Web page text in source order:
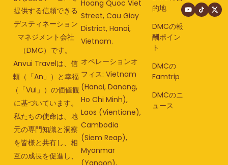
提供する信頼できる
デスティネーション
マネジメント会社
（DMC）です。
Anvui Travelは、信
頼（「An」）と幸福
（「Vui」）の価値観
に基づいています。
私たちの使命は、地
元の専門知識と洞察
を皆様と共有し、相
互の成長を促進し、
Hoang Quoc Viet
Street, Cau Giay
District, Hanoi,
Vietnam.
オペレーションオ
フィス: Vietnam
(Hanoi, Danang,
Ho Chi Minh),
Laos (Vientiane),
Cambodia
(Siem Reap),
Myanmar
的地
DMCの報
酬ポイン
ト
DMCの
Famtrip
DMCのニ
ュース